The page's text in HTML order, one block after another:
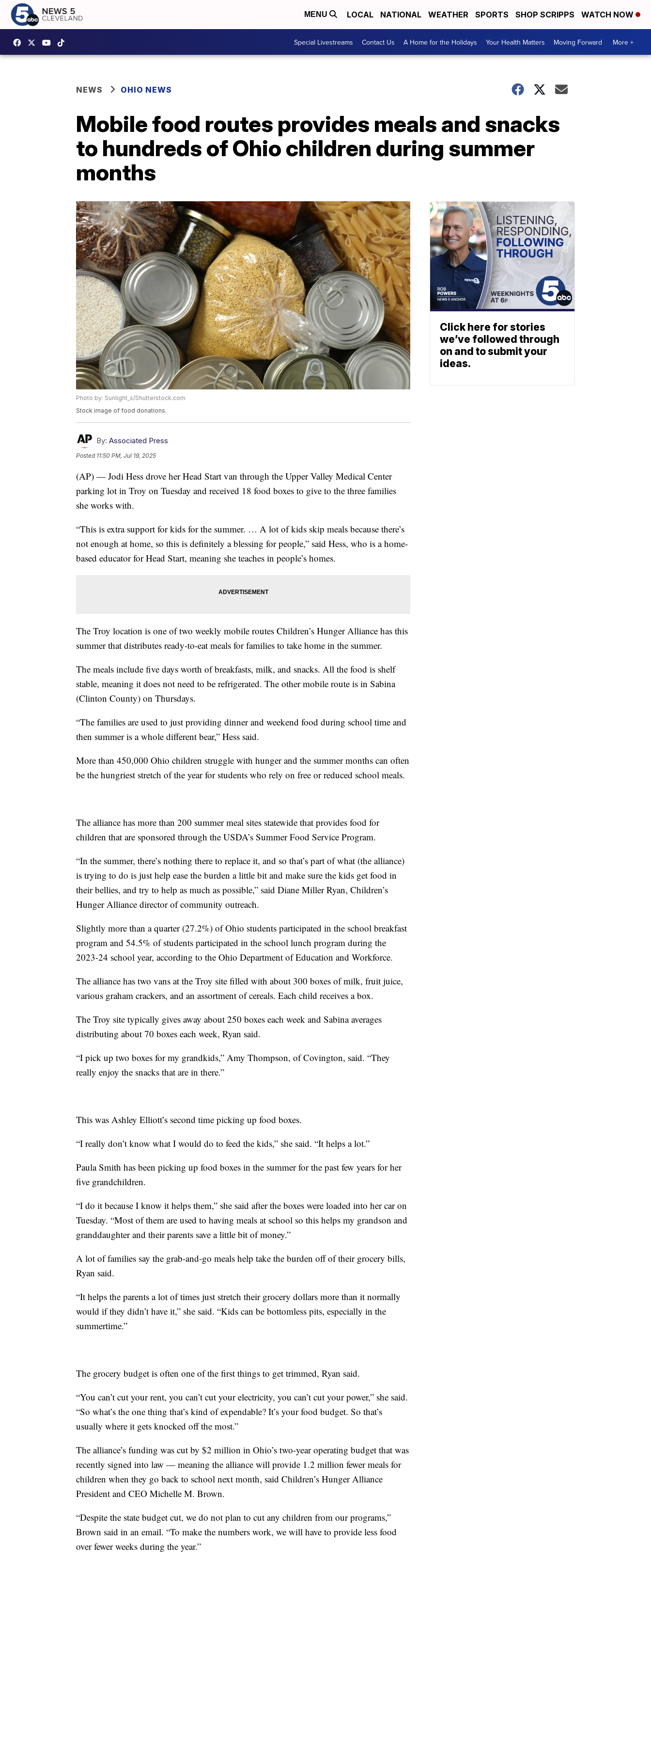
MENU LOCAL NATIONAL WEATHER SPORTS SHOP SCRIPPS WATCH NOW
Special Livestreams Contact Us A Home for the Holidays Your Health Matters Moving Forward More +
NEWS OHIO NEWS
Mobile food routes provides meals and snacks
to hundreds of Ohio children during summer
months
Photo by: Sunlight_s/Shutterstock.com
Stock image of food donations.
By: Associated Press
Posted 11:50 PM, Jul 19, 2025
(AP) — Jodi Hess drove her Head Start van through the Upper Valley Medical Center
parking lot in Troy on Tuesday and received 18 food boxes to give to the three families
she works with.
“This is extra support for kids for the summer. … A lot of kids skip meals because there’s
not enough at home, so this is definitely a blessing for people,” said Hess, who is a home-
based educator for Head Start, meaning she teaches in people’s homes.
The Troy location is one of two weekly mobile routes Children’s Hunger Alliance has this
summer that distributes ready-to-eat meals for families to take home in the summer.
The meals include five days worth of breakfasts, milk, and snacks. All the food is shelf
stable, meaning it does not need to be refrigerated. The other mobile route is in Sabina
(Clinton County) on Thursdays.
“The families are used to just providing dinner and weekend food during school time and
then summer is a whole different bear,” Hess said.
More than 450,000 Ohio children struggle with hunger and the summer months can often
be the hungriest stretch of the year for students who rely on free or reduced school meals.
The alliance has more than 200 summer meal sites statewide that provides food for
children that are sponsored through the USDA’s Summer Food Service Program.
“In the summer, there’s nothing there to replace it, and so that’s part of what (the alliance)
is trying to do is just help ease the burden a little bit and make sure the kids get food in
their bellies, and try to help as much as possible,” said Diane Miller Ryan, Children’s
Hunger Alliance director of community outreach.
Slightly more than a quarter (27.2%) of Ohio students participated in the school breakfast
program and 54.5% of students participated in the school lunch program during the
2023-24 school year, according to the Ohio Department of Education and Workforce.
The alliance has two vans at the Troy site filled with about 300 boxes of milk, fruit juice,
various graham crackers, and an assortment of cereals. Each child receives a box.
The Troy site typically gives away about 250 boxes each week and Sabina averages
distributing about 70 boxes each week, Ryan said.
“I pick up two boxes for my grandkids,” Amy Thompson, of Covington, said. “They
really enjoy the snacks that are in there.”
This was Ashley Elliott’s second time picking up food boxes.
“I really don’t know what I would do to feed the kids,” she said. “It helps a lot.”
Paula Smith has been picking up food boxes in the summer for the past few years for her
five grandchildren.
“I do it because I know it helps them,” she said after the boxes were loaded into her car on
Tuesday. “Most of them are used to having meals at school so this helps my grandson and
granddaughter and their parents save a little bit of money.”
A lot of families say the grab-and-go meals help take the burden off of their grocery bills,
Ryan said.
“It helps the parents a lot of times just stretch their grocery dollars more than it normally
would if they didn’t have it,” she said. “Kids can be bottomless pits, especially in the
summertime.”
The grocery budget is often one of the first things to get trimmed, Ryan said.
“You can’t cut your rent, you can’t cut your electricity, you can’t cut your power,” she said.
“So what’s the one thing that’s kind of expendable? It’s your food budget. So that’s
usually where it gets knocked off the most.”
The alliance’s funding was cut by $2 million in Ohio’s two-year operating budget that was
recently signed into law — meaning the alliance will provide 1.2 million fewer meals for
children when they go back to school next month, said Children’s Hunger Alliance
President and CEO Michelle M. Brown.
“Despite the state budget cut, we do not plan to cut any children from our programs,”
Brown said in an email. “To make the numbers work, we will have to provide less food
over fewer weeks during the year.”
Click here for stories
we’ve followed through
on and to submit your
ideas.